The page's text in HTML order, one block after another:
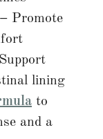
Promote
Support
lining
to
and a